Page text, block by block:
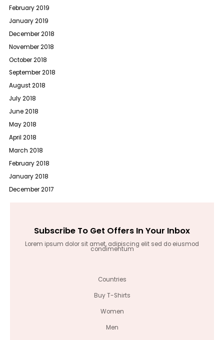
February 2019
January 2019
December 2018
November 2018
October 2018
September 2018
August 2018
July 2018
June 2018
May 2018
April 2018
March 2018
February 2018
January 2018
December 2017
Subscribe To Get Offers In Your Inbox
Lorem ipsum dolor sit amet, adipiscing elit sed do eiusmod
condimentum
Countries
Buy T-Shirts
Women
Men